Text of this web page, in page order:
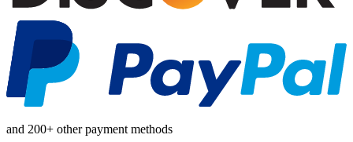
and 200+ other payment methods